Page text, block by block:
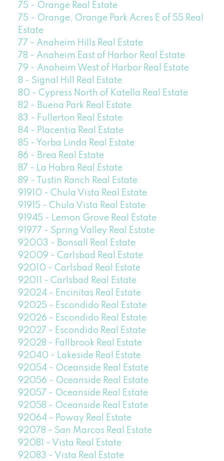
75 - Orange Real Estate
75 - Orange, Orange Park Acres E of 55 Real
Estate
77 - Anaheim Hills Real Estate
78 - Anaheim East of Harbor Real Estate
79 - Anaheim West of Harbor Real Estate
8 - Signal Hill Real Estate
80 - Cypress North of Katella Real Estate
82 - Buena Park Real Estate
83 - Fullerton Real Estate
84 - Placentia Real Estate
85 - Yorba Linda Real Estate
86 - Brea Real Estate
87 - La Habra Real Estate
89 - Tustin Ranch Real Estate
91910 - Chula Vista Real Estate
91915 - Chula Vista Real Estate
91945 - Lemon Grove Real Estate
91977 - Spring Valley Real Estate
92003 - Bonsall Real Estate
92009 - Carlsbad Real Estate
92010 - Carlsbad Real Estate
92011 - Carlsbad Real Estate
92024 - Encinitas Real Estate
92025 - Escondido Real Estate
92026 - Escondido Real Estate
92027 - Escondido Real Estate
92028 - Fallbrook Real Estate
92040 - Lakeside Real Estate
92054 - Oceanside Real Estate
92056 - Oceanside Real Estate
92057 - Oceanside Real Estate
92058 - Oceanside Real Estate
92064 - Poway Real Estate
92078 - San Marcos Real Estate
92081 - Vista Real Estate
92083 - Vista Real Estate